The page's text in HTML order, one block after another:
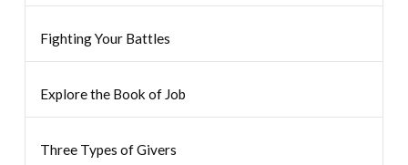
Fighting Your Battles
Explore the Book of Job
Three Types of Givers